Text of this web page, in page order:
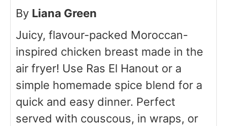
By Liana Green
Juicy, flavour-packed Moroccan-
inspired chicken breast made in the
air fryer! Use Ras El Hanout or a
simple homemade spice blend for a
quick and easy dinner. Perfect
served with couscous, in wraps, or